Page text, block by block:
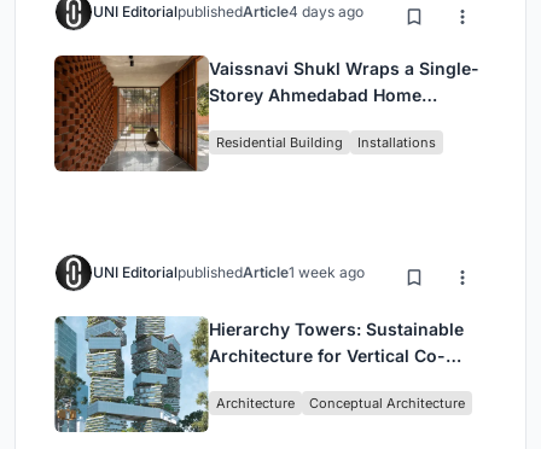
UNI EditorialpublishedArticle4 days ago
Vaissnavi Shukl Wraps a Single-
Storey Ahmedabad Home
Breathes
Residential Building Installations
UNI EditorialpublishedArticle1 week ago
Hierarchy Towers: Sustainable
Architecture for Vertical Co-
Architecture Conceptual Architecture